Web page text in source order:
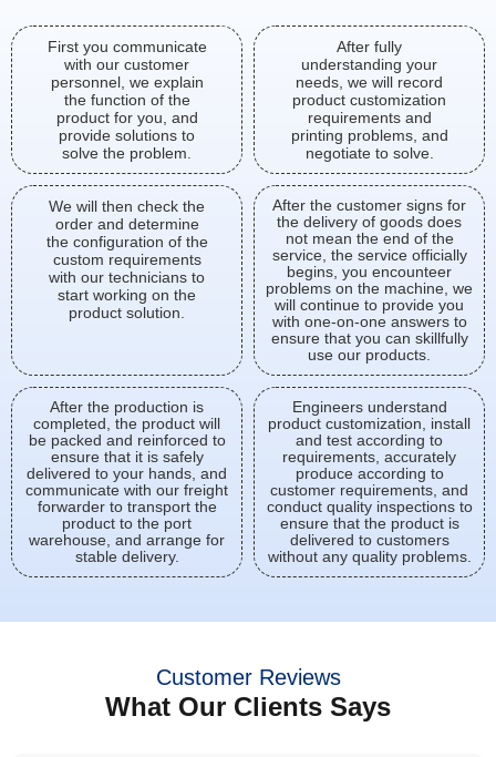
First you communicate
with our customer
personnel, we explain
the function of the
product for you, and
provide solutions to
solve the problem.
After fully
understanding your
needs, we will record
product customization
requirements and
printing problems, and
negotiate to solve.
We will then check the
order and determine
the configuration of the
custom requirements
with our technicians to
start working on the
product solution.
After the customer signs for
the delivery of goods does
not mean the end of the
service, the service officially
begins, you encounteer
problems on the machine, we
will continue to provide you
with one-on-one answers to
ensure that you can skillfully
use our products.
After the production is
completed, the product will
be packed and reinforced to
ensure that it is safely
delivered to your hands, and
communicate with our freight
forwarder to transport the
product to the port
warehouse, and arrange for
stable delivery.
Engineers understand
product customization, install
and test according to
requirements, accurately
produce according to
customer requirements, and
conduct quality inspections to
ensure that the product is
delivered to customers
without any quality problems.
Customer Reviews
What Our Clients Says